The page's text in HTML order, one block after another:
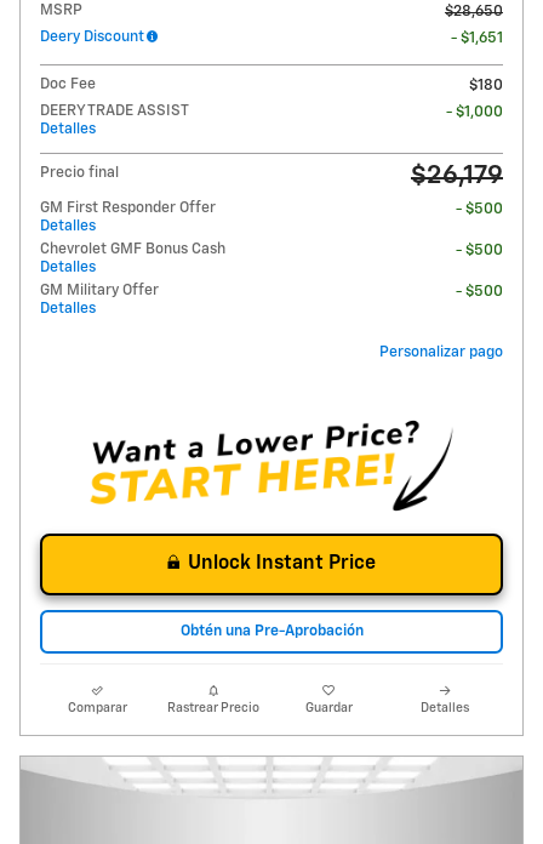
MSRP
$28,650
Deery Discount
- $1,651
Doc Fee
$180
DEERY TRADE ASSIST
Detalles
- $1,000
Precio final $26,179
GM First Responder Offer
Detalles
- $500
Chevrolet GMF Bonus Cash
Detalles
- $500
GM Military Offer
Detalles
- $500
Personalizar pago
Unlock Instant Price
Obtén una Pre-Aprobación
Comparar Rastrear Precio Guardar Detalles